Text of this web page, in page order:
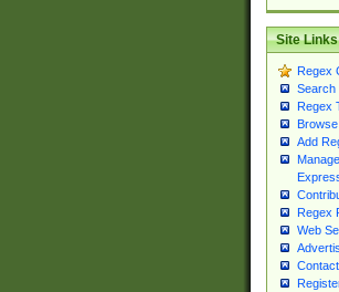
Site Links
Regex
Search
Regex
Add
Regex
Web